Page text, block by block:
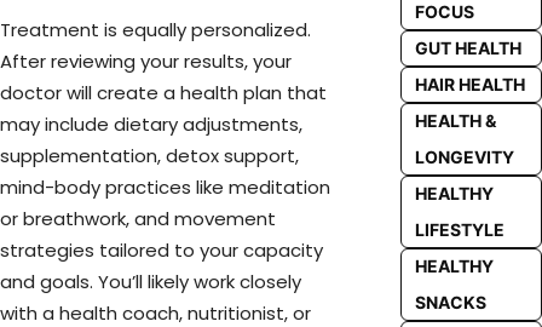
Treatment is equally personalized.
After reviewing your results, your
doctor will create a health plan that
may include dietary adjustments,
supplementation, detox support,
mind-body practices like meditation
or breathwork, and movement
strategies tailored to your capacity
and goals. You’ll likely work closely
with a health coach, nutritionist, or
FOCUS
GUT HEALTH
HAIR HEALTH
HEALTH &
LONGEVITY
HEALTHY
LIFESTYLE
HEALTHY
SNACKS